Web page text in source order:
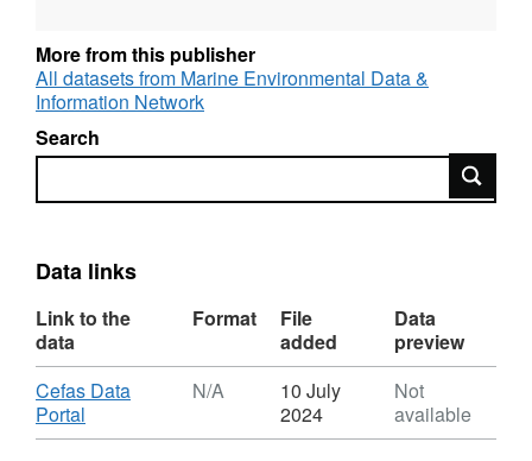
September survey each year has taken place.
Survey took place between 05/09/2001 and
stations
65 different species were caught on this
survey
More from this publisher
All datasets from Marine Environmental Data &
Information Network
Search
Search
Data links
Link to the
data
Format
File
added
Data
preview
Download
Cefas Data
Portal
Format:
N/A
10 July
2024
Not
available